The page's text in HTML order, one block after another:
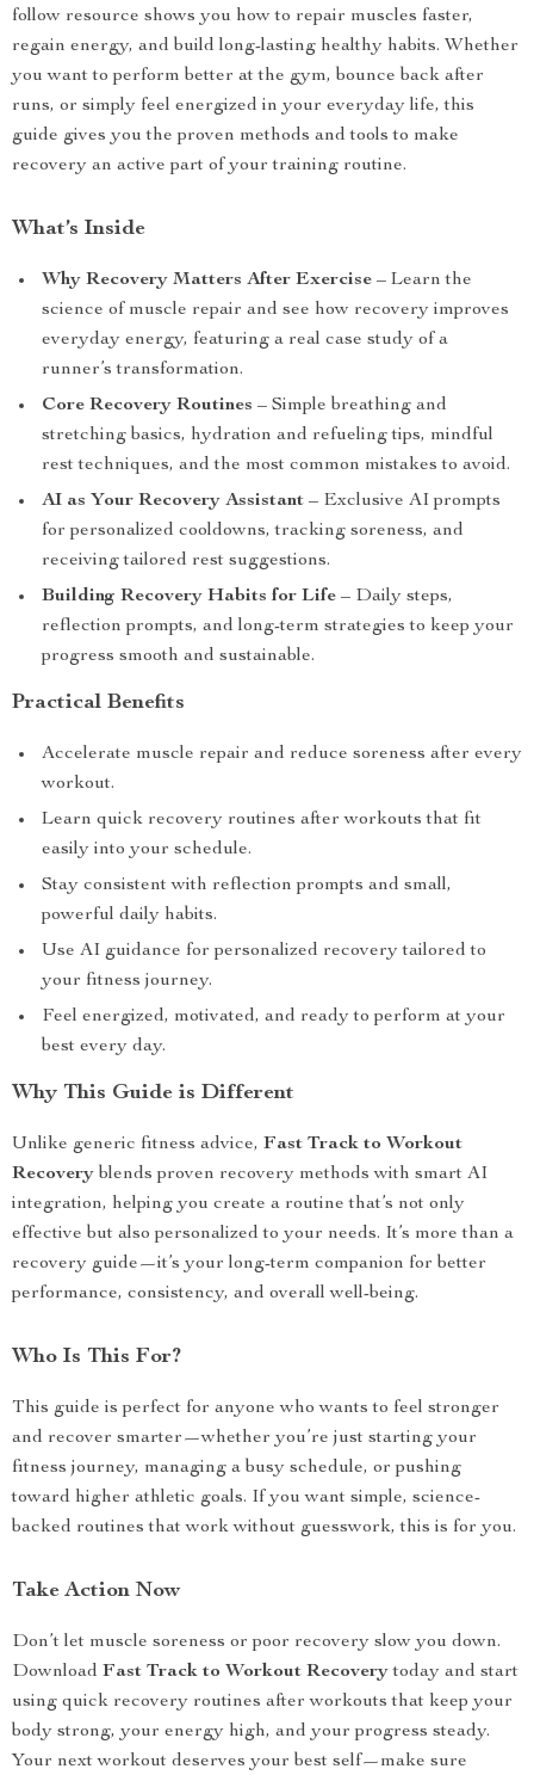
follow resource shows you how to repair muscles faster,
regain energy, and build long-lasting healthy habits. Whether
you want to perform better at the gym, bounce back after
runs, or simply feel energized in your everyday life, this
guide gives you the proven methods and tools to make
recovery an active part of your training routine.
What’s Inside
Why Recovery Matters After Exercise – Learn the
science of muscle repair and see how recovery improves
everyday energy, featuring a real case study of a
runner’s transformation.
Core Recovery Routines – Simple breathing and
stretching basics, hydration and refueling tips, mindful
rest techniques, and the most common mistakes to avoid.
AI as Your Recovery Assistant – Exclusive AI prompts
for personalized cooldowns, tracking soreness, and
receiving tailored rest suggestions.
Building Recovery Habits for Life – Daily steps,
reflection prompts, and long-term strategies to keep your
progress smooth and sustainable.
Practical Benefits
Accelerate muscle repair and reduce soreness after every
workout.
Learn quick recovery routines after workouts that fit
easily into your schedule.
Stay consistent with reflection prompts and small,
powerful daily habits.
Use AI guidance for personalized recovery tailored to
your fitness journey.
Feel energized, motivated, and ready to perform at your
best every day.
Why This Guide is Different
Unlike generic fitness advice, Fast Track to Workout
Recovery blends proven recovery methods with smart AI
integration, helping you create a routine that’s not only
effective but also personalized to your needs. It’s more than a
recovery guide—it’s your long-term companion for better
performance, consistency, and overall well-being.
Who Is This For?
This guide is perfect for anyone who wants to feel stronger
and recover smarter—whether you’re just starting your
fitness journey, managing a busy schedule, or pushing
toward higher athletic goals. If you want simple, science-
backed routines that work without guesswork, this is for you.
Take Action Now
Don’t let muscle soreness or poor recovery slow you down.
Download Fast Track to Workout Recoverytoday and start
using quick recovery routines after workouts that keep your
body strong, your energy high, and your progress steady.
Your next workout deserves your best self—make sure